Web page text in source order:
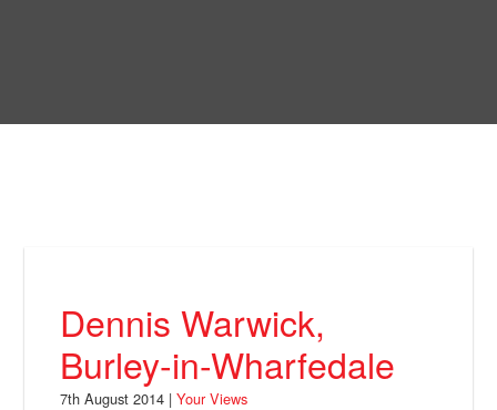
Facebook
Dennis Warwick,
Burley-in-Wharfedale
7th August 2014 |Your Views